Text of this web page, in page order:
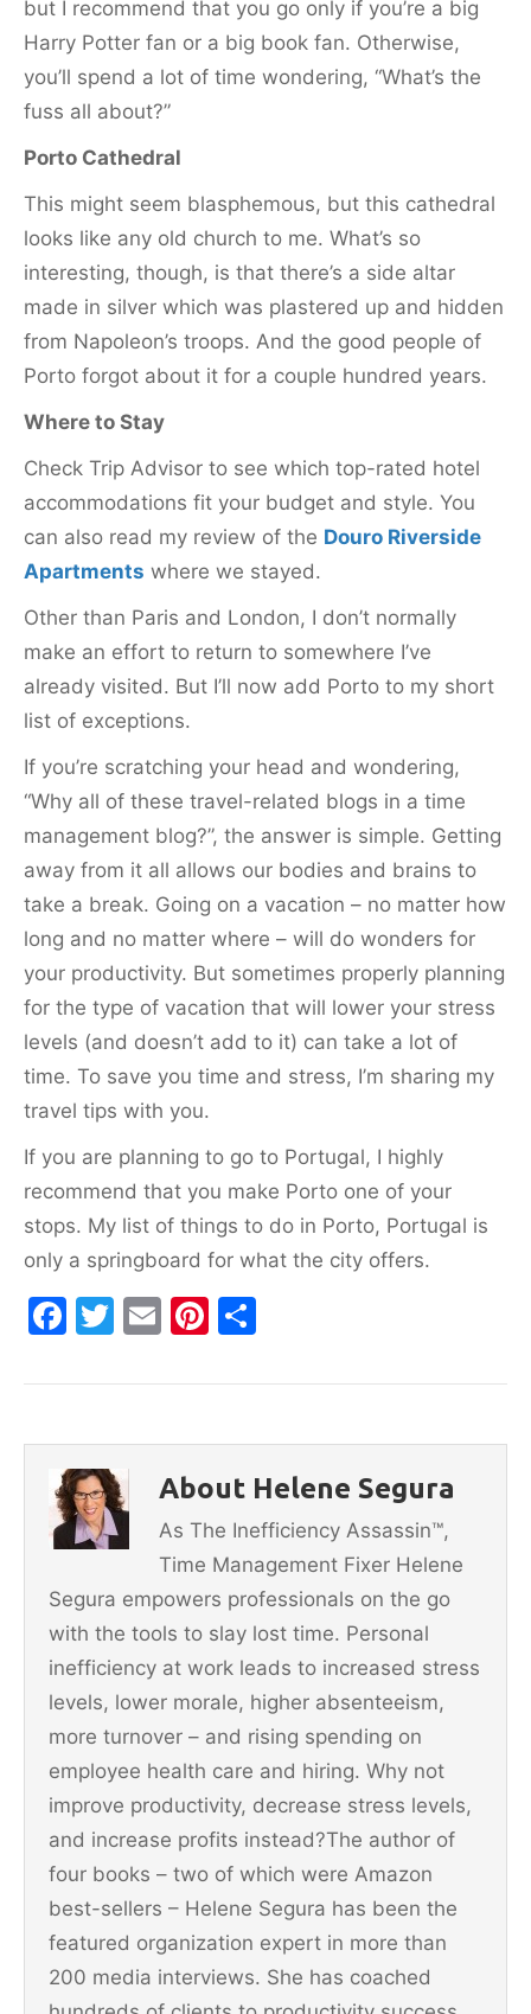
but I recommend that you go only if you’re a big
Harry Potter fan or a big book fan. Otherwise,
you’ll spend a lot of time wondering, “What’s the
fuss all about?”
Porto Cathedral
This might seem blasphemous, but this cathedral
looks like any old church to me. What’s so
interesting, though, is that there’s a side altar
made in silver which was plastered up and hidden
from Napoleon’s troops. And the good people of
Porto forgot about it for a couple hundred years.
Where to Stay
Check Trip Advisor to see which top-rated hotel
accommodations fit your budget and style. You
can also read my review of the Douro Riverside
Apartments where we stayed.
Other than Paris and London, I don’t normally
make an effort to return to somewhere I’ve
already visited. But I’ll now add Porto to my short
list of exceptions.
If you’re scratching your head and wondering,
“Why all of these travel-related blogs in a time
management blog?”, the answer is simple. Getting
away from it all allows our bodies and brains to
take a break. Going on a vacation – no matter how
long and no matter where – will do wonders for
your productivity. But sometimes properly planning
for the type of vacation that will lower your stress
levels (and doesn’t add to it) can take a lot of
time. To save you time and stress, I’m sharing my
travel tips with you.
If you are planning to go to Portugal, I highly
recommend that you make Porto one of your
stops. My list of things to do in Porto, Portugal is
only a springboard for what the city offers.
F
c
b
o
o
T
itt
E
ai
Pi
er
st
ar
About Helene Segura
As The Inefficiency Assassin™,
Time Management Fixer Helene
Segura empowers professionals on the go
with the tools to slay lost time. Personal
inefficiency at work leads to increased stress
levels, lower morale, higher absenteeism,
more turnover – and rising spending on
employee health care and hiring. Why not
improve productivity, decrease stress levels,
and increase profits instead?The author of
four books – two of which were Amazon
best-sellers – Helene Segura has been the
featured organization expert in more than
200 media interviews. She has coached